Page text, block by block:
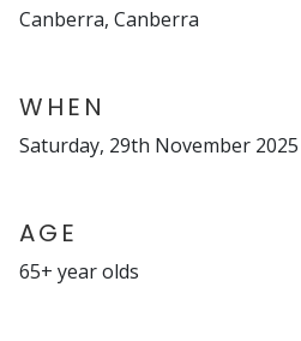
Canberra, Canberra
WHEN
Saturday, 29th November 2025
AGE
65+ year olds